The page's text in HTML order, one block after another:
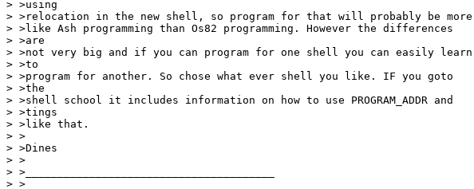
> >using
> >relocation in the new shell, so program for that will probably be more
> >like Ash programming than Os82 programming. However the differences
> >are
> >not very big and if you can program for one shell you can easily learn
> >to
> >program for another. So chose what ever shell you like. IF you goto
> >the
> >shell school it includes information on how to use PROGRAM_ADDR and
> >tings
> >like that.
> >
> >Dines
> >
> >_______________________________________
> >